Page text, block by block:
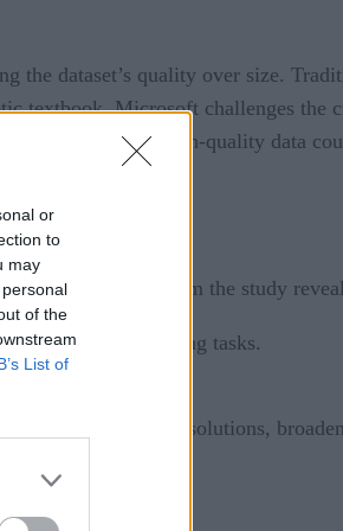
or
to
may
of the
List of
the dataset’s quality over size.
textbook. Microsoft challenges the
that targeted, high-quality data
Key findings from the study
in
coding tasks.
data.
exercises and solutions,